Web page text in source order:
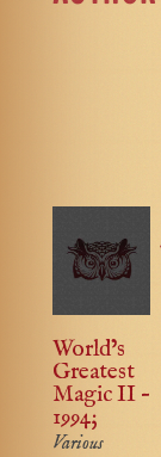
World’s
Greatest
Magic II –
1994;
Various